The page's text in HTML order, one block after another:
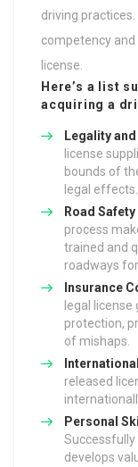
driving
competency
license.
Here’s a list
acquiring a
Legality
license
bounds of
legal effects.
Road
process
trained and
roadways
Insurance
legal
protection,
of mishaps.
released
Personal
Successfully
develops